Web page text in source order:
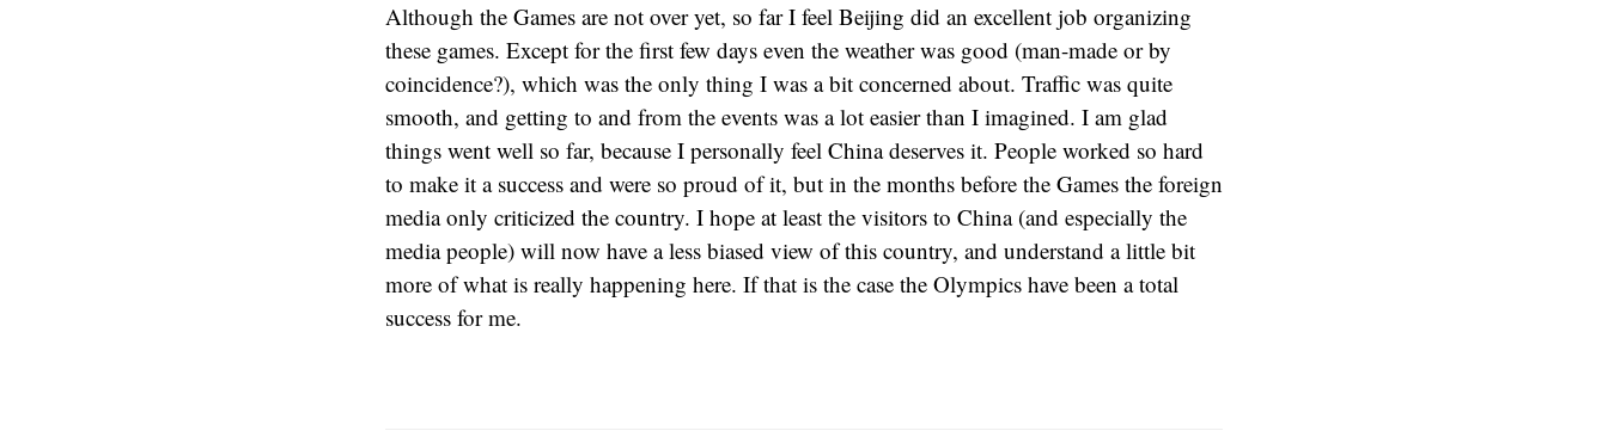
Although the Games are not over yet, so far I feel Beijing did an excellent job organizing
these games. Except for the first few days even the weather was good (man-made or by
coincidence?), which was the only thing I was a bit concerned about. Traffic was quite
smooth, and getting to and from the events was a lot easier than I imagined. I am glad
things went well so far, because I personally feel China deserves it. People worked so hard
to make it a success and were so proud of it, but in the months before the Games the foreign
media only criticized the country. I hope at least the visitors to China (and especially the
media people) will now have a less biased view of this country, and understand a little bit
more of what is really happening here. If that is the case the Olympics have been a total
success for me.